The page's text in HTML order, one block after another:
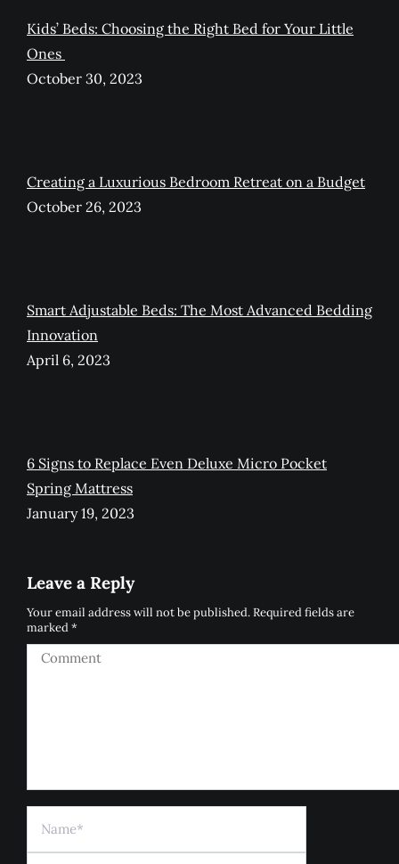
Kids’ Beds: Choosing the Right Bed for Your Little
Ones
October 30, 2023
Creating a Luxurious Bedroom Retreat on a Budget
October 26, 2023
Smart Adjustable Beds: The Most Advanced Bedding
Innovation
April 6, 2023
6 Signs to Replace Even Deluxe Micro Pocket
Spring Mattress
January 19, 2023
Leave a Reply
Your email address will not be published. Required fields are
marked*
Comment